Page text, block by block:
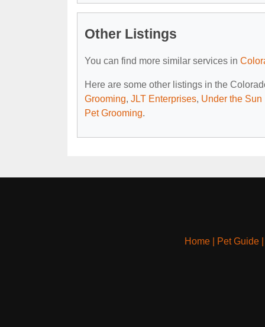
Other Listings
You can find more similar services in
Here are some other listings in the
Grooming, JLT Enterprises, Under the
Pet Grooming.
Home| Pet Guide